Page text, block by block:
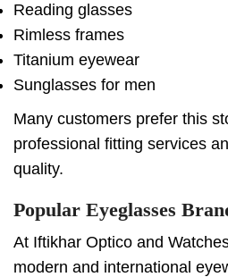
Reading glasses
Rimless frames
Titanium eyewear
Sunglasses for men
Many customers prefer this
professional fitting services
quality.
Popular Eyeglasses
At Iftikhar Optico and
modern and international